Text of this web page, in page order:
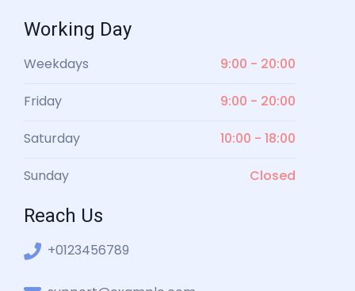
Working Day
Weekdays 9:00 - 20:00
Friday 9:00 - 20:00
Saturday 10:00 - 18:00
Sunday Closed
Reach Us
+0123456789